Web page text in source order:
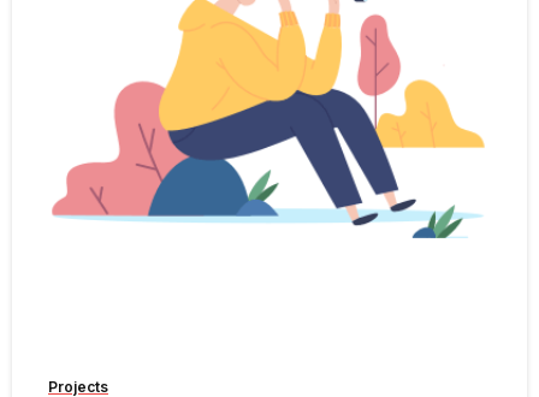
Projects